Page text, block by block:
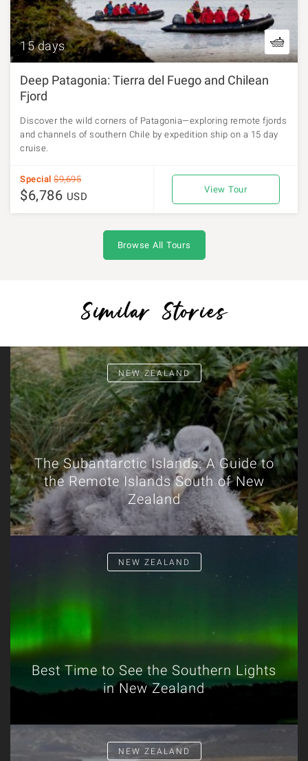
15 days
Deep Patagonia: Tierra del Fuego and Chilean
Fjord
Discover the wild corners of Patagonia—exploring remote fjords
and channels of southern Chile by expedition ship on a 15 day
cruise.
Special $9,695
$6,786 USD
View Tour
Browse All Tours
Similar Stories
NEW ZEALAND
The Subantarctic Islands: A Guide to
the Remote Islands South of New
Zealand
NEW ZEALAND
Best Time to See the Southern Lights
in New Zealand
NEW ZEALAND